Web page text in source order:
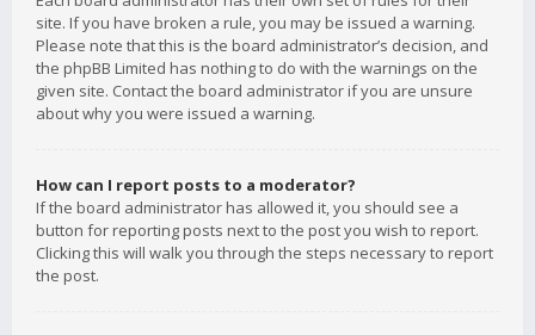
site. If you have broken a rule, you may be issued a warning.
Please note that this is the board administrator’s decision, and
the phpBB Limited has nothing to do with the warnings on the
given site. Contact the board administrator if you are unsure
about why you were issued a warning.
How can I report posts to a moderator?
If the board administrator has allowed it, you should see a
button for reporting posts next to the post you wish to report.
Clicking this will walk you through the steps necessary to report
the post.